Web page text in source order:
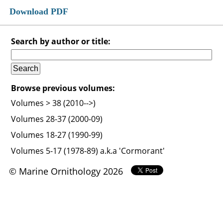
Download PDF
Search by author or title:
Browse previous volumes:
Volumes > 38 (2010-->)
Volumes 28-37 (2000-09)
Volumes 18-27 (1990-99)
Volumes 5-17 (1978-89) a.k.a 'Cormorant'
© Marine Ornithology 2026